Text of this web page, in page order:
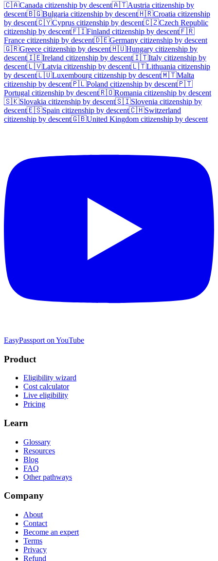
🇨🇦Canada citizenship by descent🇦🇹Austria citizenship by
descent🇧🇬Bulgaria citizenship by descent🇭🇷Croatia citizenship
by descent🇨🇾Cyprus citizenship by descent🇨🇿Czech Republic
citizenship by descent🇫🇮Finland citizenship by descent🇫🇷
France citizenship by descent🇩🇪Germany citizenship by descent
🇬🇷Greece citizenship by descent🇭🇺Hungary citizenship by
descent🇮🇪Ireland citizenship by descent🇮🇹Italy citizenship by
descent🇱🇻Latvia citizenship by descent🇱🇹Lithuania citizenship
by descent🇱🇺Luxembourg citizenship by descent🇲🇹Malta
citizenship by descent🇵🇱Poland citizenship by descent🇵🇹
Portugal citizenship by descent🇷🇴Romania citizenship by descent
🇸🇰Slovakia citizenship by descent🇸🇮Slovenia citizenship by
descent🇪🇸Spain citizenship by descent🇨🇭Switzerland
citizenship by descent🇬🇧United Kingdom citizenship by descent
EasyPassport on YouTube
Product
Eligibility wizard
Cost calculator
Live eligibility
Pricing
Learn
Glossary
Resources
Blog
FAQ
Other pathways
Company
About
Contact
Become an expert
Terms
Privacy
Refund